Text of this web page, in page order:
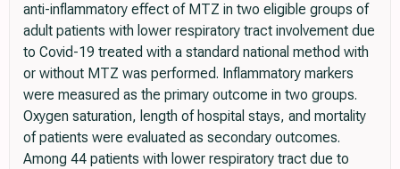
anti-inflammatory effect of MTZ in two eligible groups of
adult patients with lower respiratory tract involvement due
to Covid-19 treated with a standard national method with
or without MTZ was performed. Inflammatory markers
were measured as the primary outcome in two groups.
Oxygen saturation, length of hospital stays, and mortality
of patients were evaluated as secondary outcomes.
Among 44 patients with lower respiratory tract due to